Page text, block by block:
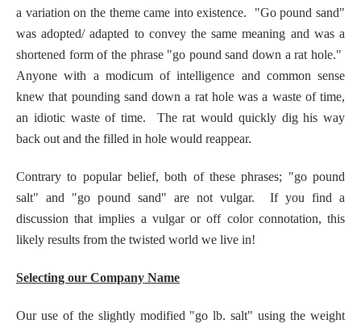
a variation on the theme came into existence. "Go pound sand"
was adopted/ adapted to convey the same meaning and was a
shortened form of the phrase "go pound sand down a rat hole."
Anyone with a modicum of intelligence and common sense
knew that pounding sand down a rat hole was a waste of time,
an idiotic waste of time. The rat would quickly dig his way
back out and the filled in hole would reappear.
Contrary to popular belief, both of these phrases; "go pound
salt" and "go pound sand" are not vulgar. If you find a
discussion that implies a vulgar or off color connotation, this
likely results from the twisted world we live in!
Selecting our Company Name
Our use of the slightly modified "go lb. salt" using the weight